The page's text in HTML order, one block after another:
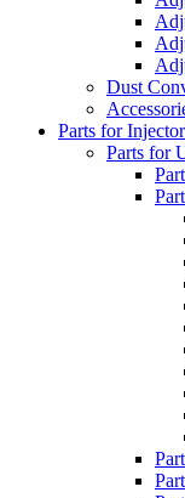
Dust
Parts for
Parts for